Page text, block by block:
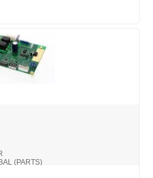
(PARTS)